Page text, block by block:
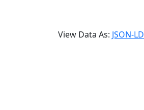
View Data As: JSON-LD